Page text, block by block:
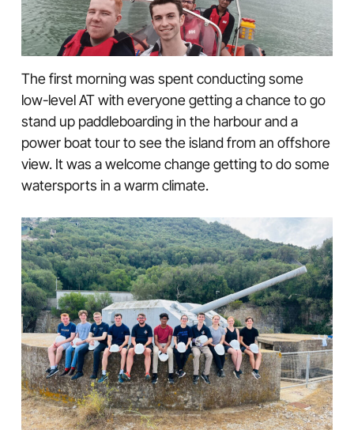
The first morning was spent conducting some
low-level AT with everyone getting a chance to go
stand up paddleboarding in the harbour and a
power boat tour to see the island from an offshore
view. It was a welcome change getting to do some
watersports in a warm climate.